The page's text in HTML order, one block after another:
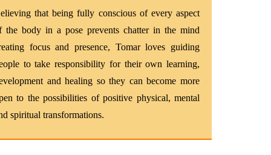
that being fully conscious of every aspect
the body in a pose prevents chatter in the mind
focus and presence, Tomar loves guiding
to take responsibility for their own learning,
and healing so they can become more
to the possibilities of positive physical, mental
spiritual transformations.